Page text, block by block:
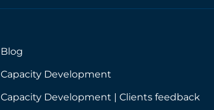
u
d
Blog
Capacity Development
Capacity Development | Clients feedback